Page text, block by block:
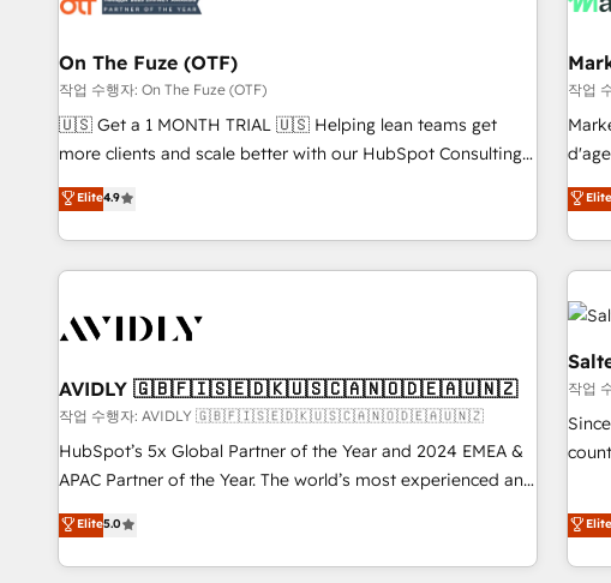
technical-debt setup across all Hubs, validated by our 7
custom AI agents, and high-integrity migrations for total
reporting clarity. Security & Compliance: SOC 2 Type I and
HIPAA attested for enterprise-grade data security. 🏆 Why
Bluleadz? GTM OS Partner | 16+ Years Experience | 1,000+
custom
expertise. - A team of
On The Fuze (OTF)
작업 수행자: On The Fuze (OTF)
🇺🇸 Get a 1 MONTH TRIAL 🇺🇸 Helping lean teams get
more clients and scale better with our HubSpot Consulting
& 'Done For You' Services. 🚀 Who We Work With 🚀 We
help lean, growing companies: - Win more business -
Reduce no-shows - Improve lead & deal conversion rates -
Scale with less headcount ...by using HubSpot's full
busy to learn the ins-and-outs of HubSpot. We give you a
of mapping out AND building your ideal system. + Get best
practices and 'don't know what you don't know'
recommendations to maximize conversions! OTF is an Elite
Partner (top 1% of 6,500+ Partners) and was named 2023
companies to help them scale and close more business, by
using HubSpot (the right way). ⭐️ Here's more info:
Elite4.9
작업
de
CRM et
(We
Elite
AVIDLY 🇬🇧🇫🇮🇸🇪🇩🇰🇺🇸🇨🇦🇳🇴🇩🇪🇦🇺🇳🇿
작업 수행자: AVIDLY 🇬🇧🇫🇮🇸🇪🇩🇰🇺🇸🇨🇦🇳🇴🇩🇪🇦🇺🇳🇿
HubSpot’s 5x Global Partner of the Year and 2024 EMEA &
APAC Partner of the Year. The world’s most experienced and
fully accredited HubSpot Solutions Partner. 🚀 With 2,750+
HubSpot projects delivered and 370+ specialists across
EMEA, APAC and NAM, we de-risk complex CRM
Elite5.0
작업
that
experiences As one of
in
Elite